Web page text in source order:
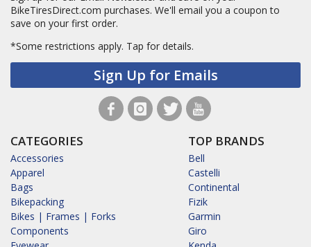
BikeTiresDirect.com purchases. We'll email you a coupon to
save on your first order.
*Some restrictions apply. Tap for details.
Sign Up for Emails
CATEGORIES
Accessories
Apparel
Bags
Bikepacking
Bikes | Frames | Forks
Components
TOP BRANDS
Bell
Castelli
Continental
Fizik
Garmin
Giro